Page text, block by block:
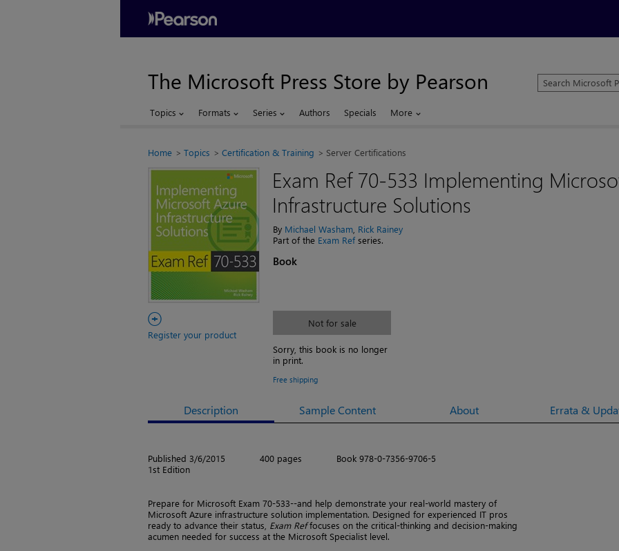
The Microsoft Press Store by Pearson
Search
Microsoft
Topics Formats Series Authors Specials More
Home Topics Certification & Training Server Certifications
Exam Ref 70-533 Implementing
Infrastructure Solutions
+
Register your product
By Michael Washam Rick Rainey
Part of the Exam Refseries.
Book
Not for sale
Sorry, this book is no longer
in print.
Free shipping
Description Sample Content About Errata &
Published 3/6/2015
1st Edition
400 pages Book 978-0-7356-9706-5
Prepare for Microsoft Exam 70-533--and help demonstrate your real-world mastery of
Microsoft Azure infrastructure solution implementation. Designed for experienced IT pros
ready to advance their status, Exam Reffocuses on the critical-thinking and decision-making
acumen needed for success at the Microsoft Specialist level.